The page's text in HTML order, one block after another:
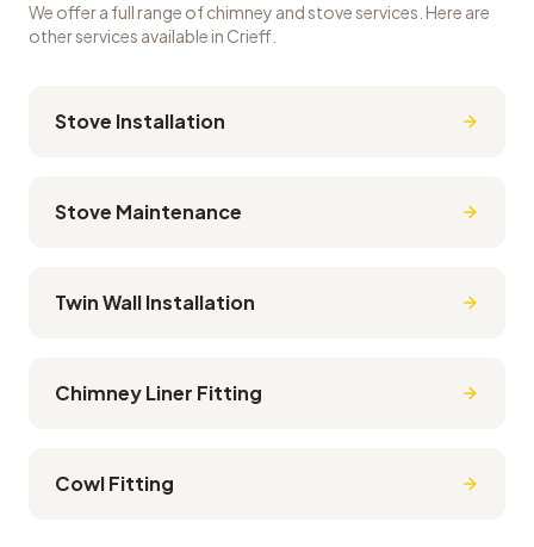
We offer a full range of chimney and stove services. Here are
other services available in Crieff
Stove Installation
Stove Maintenance
Twin Wall Installation
Chimney Liner Fitting
Cowl Fitting